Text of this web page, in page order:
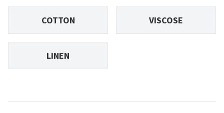
COTTON VISCOSE
LINEN